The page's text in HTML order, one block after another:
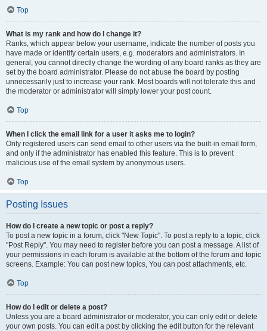
Top
What is my rank and how do I change it?
Ranks, which appear below your username, indicate the number of posts you
have made or identify certain users, e.g. moderators and administrators. In
general, you cannot directly change the wording of any board ranks as they are
set by the board administrator. Please do not abuse the board by posting
unnecessarily just to increase your rank. Most boards will not tolerate this and
the moderator or administrator will simply lower your post count.
Top
When I click the email link for a user it asks me to login?
Only registered users can send email to other users via the built-in email form,
and only if the administrator has enabled this feature. This is to prevent
malicious use of the email system by anonymous users.
Top
Posting Issues
How do I create a new topic or post a reply?
To post a new topic in a forum, click "New Topic". To post a reply to a topic, click
"Post Reply". You may need to register before you can post a message. A list of
your permissions in each forum is available at the bottom of the forum and topic
screens. Example: You can post new topics, You can post attachments, etc.
Top
How do I edit or delete a post?
Unless you are a board administrator or moderator, you can only edit or delete
your own posts. You can edit a post by clicking the edit button for the relevant